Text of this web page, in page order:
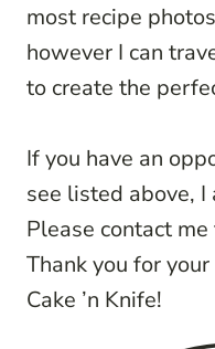
most recipe
however I can
to create the
If you have an
see listed above,
Please contact
Thank you for
Cake ’n Knife!